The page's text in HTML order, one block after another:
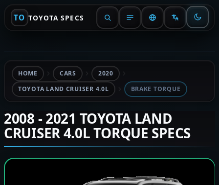
TO TOYOTA SPECS
HOME CARS
2020
TOYOTA LAND CRUISER 4.0L
BRAKE TORQUE
2008 - 2021 TOYOTA LAND
CRUISER 4.0L TORQUE SPECS